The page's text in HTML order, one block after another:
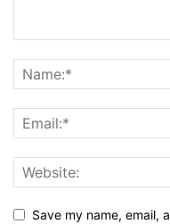
Save my name, email,